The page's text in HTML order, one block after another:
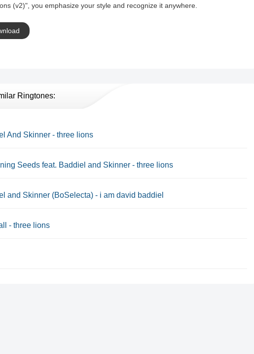
(v2)", you emphasize your style and recognize it anywhere.
Ringtones:
And Skinner - three lions
Seeds feat. Baddiel and Skinner - three lions
and Skinner (BoSelecta) - i am david baddiel
- three lions